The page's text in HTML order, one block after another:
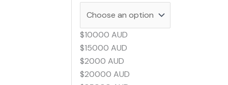
$10000 AUD
$15000 AUD
$2000 AUD
$20000 AUD